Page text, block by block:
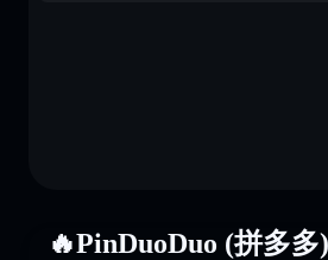
🔥PinDuoDuo (拼多